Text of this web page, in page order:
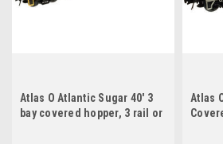
Atlas O Atlantic Sugar 40' 3
bay covered hopper, 3 rail or
Atlas